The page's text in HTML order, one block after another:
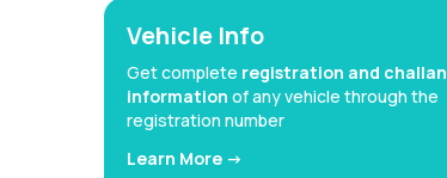
Vehicle Info
Get complete registration and challan
information of any vehicle through the
registration number
Learn More ->